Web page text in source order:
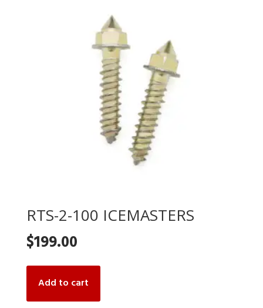
RTS-2-100 ICEMASTERS
$199.00
Add to cart